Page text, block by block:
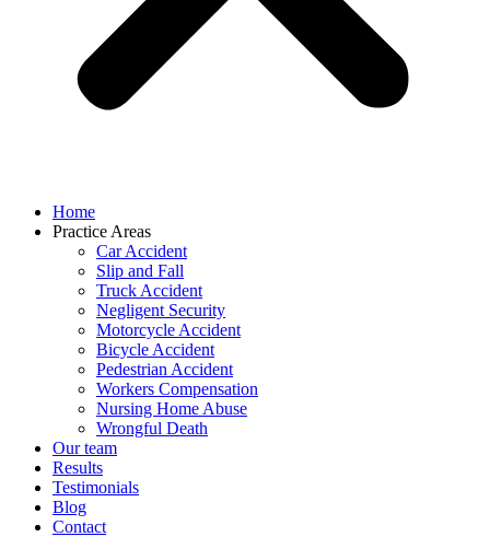
Home
Practice Areas
Car Accident
Slip and Fall
Truck Accident
Negligent Security
Motorcycle Accident
Bicycle Accident
Pedestrian Accident
Workers Compensation
Nursing Home Abuse
Wrongful Death
Our team
Results
Testimonials
Blog
Contact